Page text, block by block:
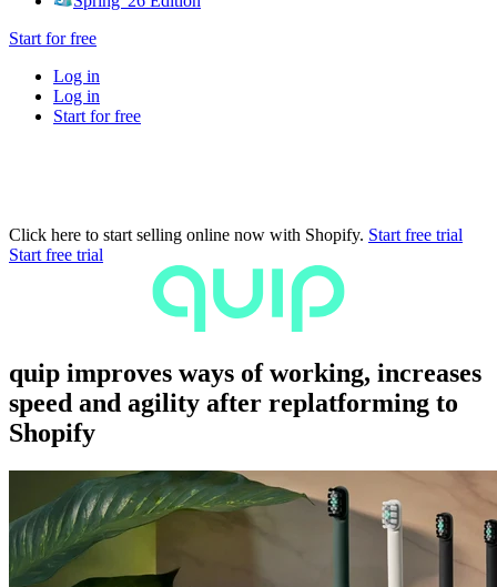
Start for free
Log in
Log in
Start for free
Click here to start selling online now with Shopify. Start free trial
Start free trial
quip improves ways of working, increases
speed and agility after replatforming to
Shopify